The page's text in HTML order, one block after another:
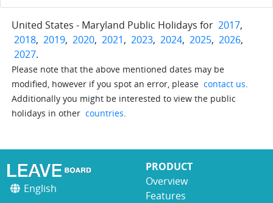
United States - Maryland Public Holidays for 2017,
2018, 2019, 2020, 2021, 2023, 2024, 2025, 2026,
2027.
Please note that the above mentioned dates may be
modified, however if you spot an error, please contact us.
Additionally you might be interested to view the public
holidays in other countries.
English
PRODUCT
Overview
Features